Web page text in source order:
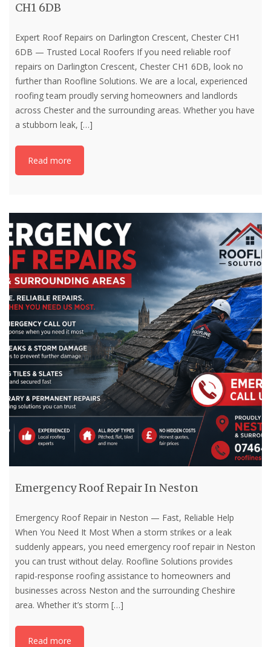
CH1 6DB
Expert Roof Repairs on Darlington Crescent, Chester CH1
6DB — Trusted Local Roofers If you need reliable roof
repairs on Darlington Crescent, Chester CH1 6DB, look no
further than Roofline Solutions. We are a local, experienced
roofing team proudly serving homeowners and landlords
across Chester and the surrounding areas. Whether you have
a stubborn leak, […]
Read more
Emergency Roof Repair In Neston
Emergency Roof Repair in Neston — Fast, Reliable Help
When You Need It Most When a storm strikes or a leak
suddenly appears, you need emergency roof repair in Neston
you can trust without delay. Roofline Solutions provides
rapid-response roofing assistance to homeowners and
businesses across Neston and the surrounding Cheshire
area. Whether it’s storm […]
Read more